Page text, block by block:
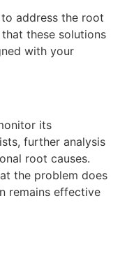
address the root
these solutions
with your
its
further analysis
root causes.
the problem does
remains effective